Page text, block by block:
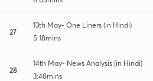
27
13th May- One Liners (in Hindi)
5:18mins
28
14th May- News Analysis (in Hindi)
3:48mins